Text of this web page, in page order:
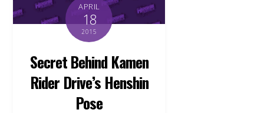
APRIL
18
2015
Secret Behind Kamen
Rider Drive’s Henshin
Pose